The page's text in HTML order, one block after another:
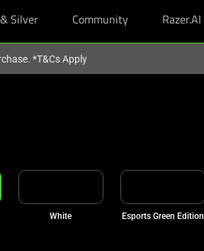
Silver Community Razer.AI
*T&Cs Apply
White Esports Green Edition